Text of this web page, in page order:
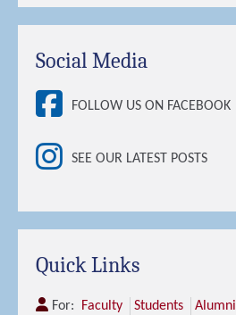
Social Media
FOLLOW US ON FACEBOOK
SEE OUR LATEST POSTS
Quick Links
For: Faculty Students Alumni